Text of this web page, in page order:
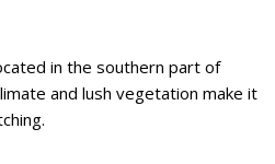
in the southern part of
and lush vegetation make it